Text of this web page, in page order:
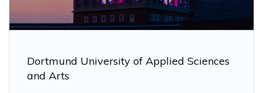
Dortmund University of Applied Sciences
and Arts